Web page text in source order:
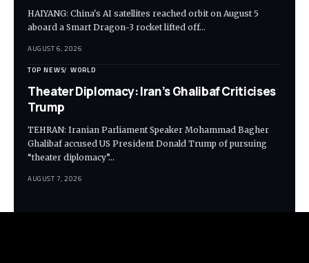
HAIYANG: China's AI satellites reached orbit on August 5
aboard a Smart Dragon-3 rocket lifted off…
AUGUST 6, 2026
TOP NEWS WORLD
Theater Diplomacy: Iran’s Ghalibaf Criticises
Trump
TEHRAN: Iranian Parliament Speaker Mohammad Bagher
Ghalibaf accused US President Donald Trump of pursuing
“theater diplomacy”…
AUGUST 7, 2026